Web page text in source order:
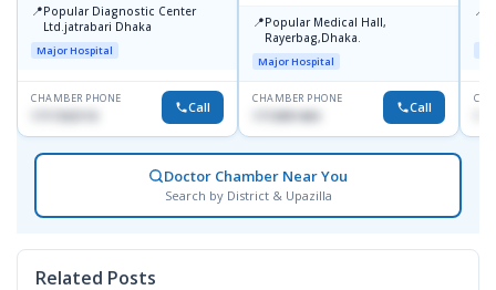
📍Popular Diagnostic Center
Ltd.jatrabari Dhaka
Major Hospital
CHAMBER PHONE
1717332110 Call
📍Popular Medical Hall,
Rayerbag,Dhaka.
Major Hospital
CHAMBER PHONE
1713091404 Call
📍
Doctor Chamber Near You
Search by District & Upazilla
Related Posts